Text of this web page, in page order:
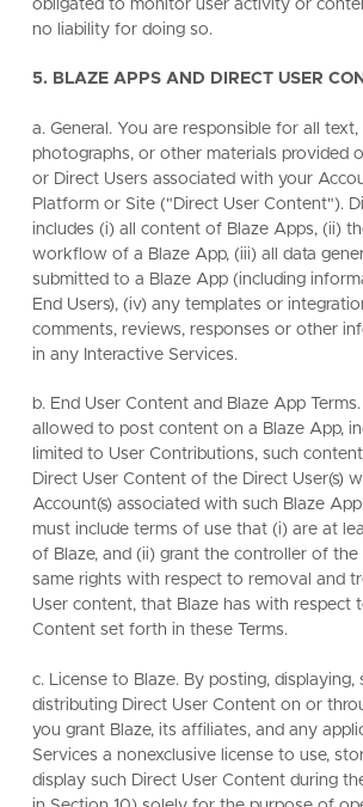
obligated to monitor user activity or
no liability for doing so.
5. BLAZE APPS AND DIRECT USER
a. General. You are responsible for all text,
photographs, or other materials provided
or Direct Users associated with your
Platform or Site ("Direct User Content").
includes (i) all content of Blaze Apps, (ii)
workflow of a Blaze App, (iii) all data
submitted to a Blaze App (including
End Users), (iv) any templates or
comments, reviews, responses or other
in any Interactive Services.
b. End User Content and Blaze App
allowed to post content on a Blaze App,
limited to User Contributions, such
Direct User Content of the Direct User(s)
Account(s) associated with such Blaze
must include terms of use that (i) are at
of Blaze, and (ii) grant the controller of the
same rights with respect to removal and
User content, that Blaze has with respect
Content set forth in these Terms.
c. License to Blaze. By posting, displaying,
distributing Direct User Content on or
you grant Blaze, its affiliates, and any
Services a nonexclusive license to use,
display such Direct User Content during